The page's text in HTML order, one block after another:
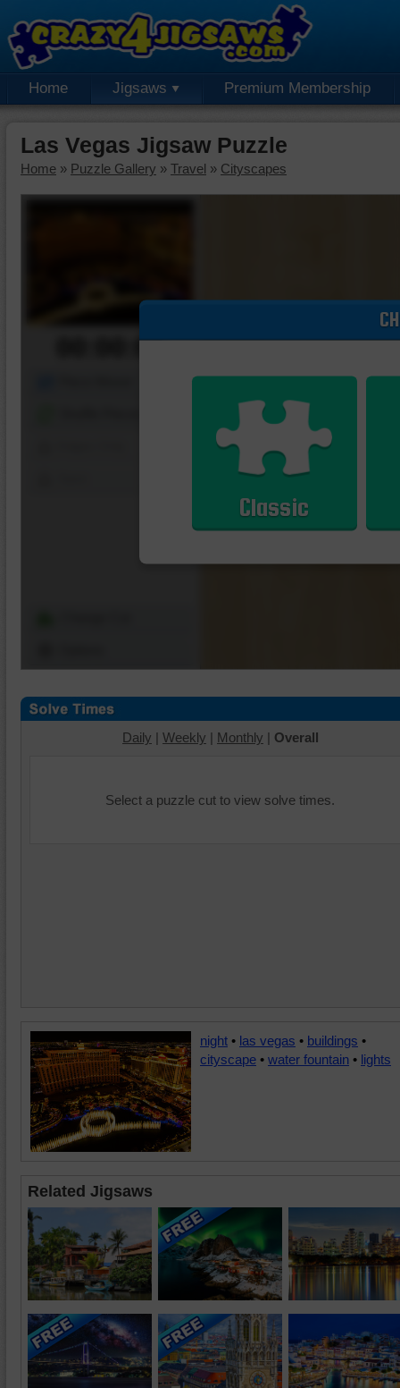
Home Jigsaws Premium Membership
Las Vegas Jigsaw Puzzle
Home » Puzzle Gallery » Travel » Cityscapes
00:00:00
Classic
Daily | Weekly | Monthly | Overall
Select a puzzle cut to view solve times.
night • las vegas • buildings •
cityscape • water fountain • lights
Related Jigsaws